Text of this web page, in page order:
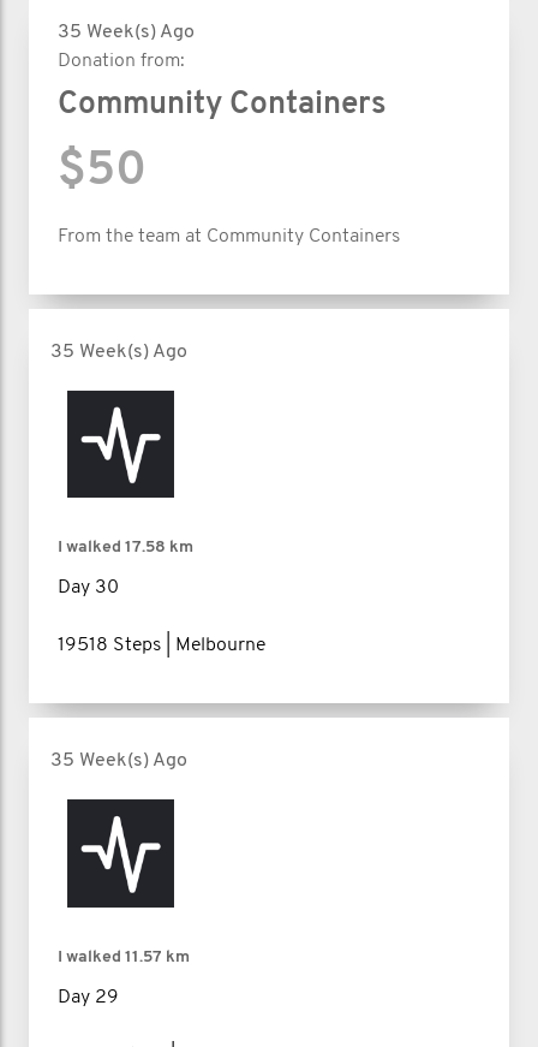
35 Week(s) Ago
Donation from:
Community Containers
$50
From the team at Community Containers
35 Week(s) Ago
I walked 17.58 km
Day 30
19518 Steps | Melbourne
35 Week(s) Ago
I walked 11.57 km
Day 29